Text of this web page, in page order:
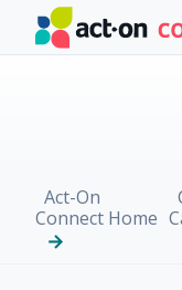
Skip to main content
Act-On
Connect Home